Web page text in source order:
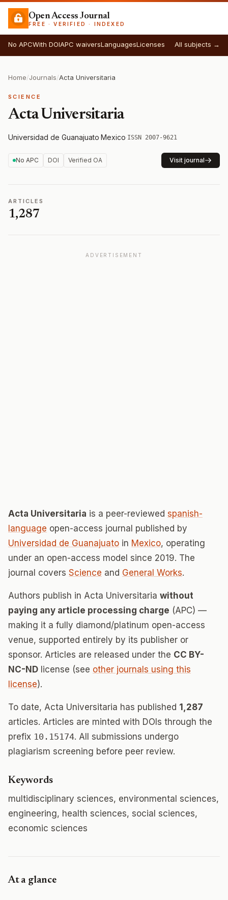
Open Access Journal
FREE · VERIFIED · INDEXED
No APCWith DOIAPC waiversLanguagesLicenses All subjects →
Home/Journals/Acta Universitaria
SCIENCE
Acta Universitaria
Universidad de Guanajuato·Mexico·ISSN 2007-9621
No APC DOI Verified OA Visit journal
ARTICLES
1,287
ADVERTISEMENT
Acta Universitaria is a peer-reviewed spanish-
language open-access journal published by
Universidad de Guanajuato in Mexico, operating
under an open-access model since 2019. The
journal covers Science and General Works.
Authors publish in Acta Universitaria without
paying any article processing charge (APC) —
making it a fully diamond/platinum open-access
venue, supported entirely by its publisher or
sponsor. Articles are released under the CC BY-
NC-ND license (see other journals using this
license).
To date, Acta Universitaria has published 1,287
articles. Articles are minted with DOIs through the
prefix 10.15174. All submissions undergo
plagiarism screening before peer review.
Keywords
multidisciplinary sciences, environmental sciences,
engineering, health sciences, social sciences,
economic sciences
At a glance